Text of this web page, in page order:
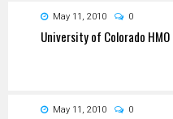
May 11, 2010 0
University of Colorado HMO
May 11, 2010 0